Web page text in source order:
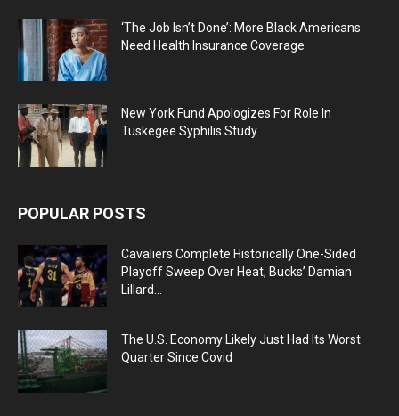
‘The Job Isn’t Done’: More Black Americans
Need Health Insurance Coverage
New York Fund Apologizes For Role In
Tuskegee Syphilis Study
POPULAR POSTS
Cavaliers Complete Historically One-Sided
Playoff Sweep Over Heat, Bucks’ Damian
Lillard...
The U.S. Economy Likely Just Had Its Worst
Quarter Since Covid